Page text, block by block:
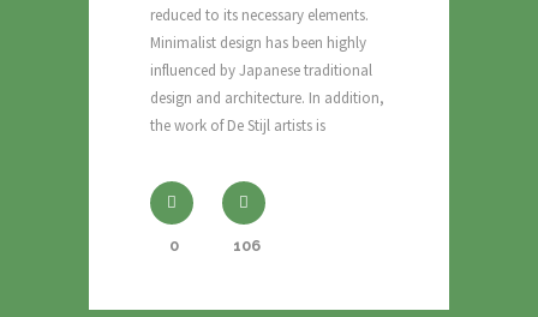
reduced to its necessary elements.
Minimalist design has been highly
influenced by Japanese traditional
design and architecture. In addition,
the work of De Stijl artists is
0 106